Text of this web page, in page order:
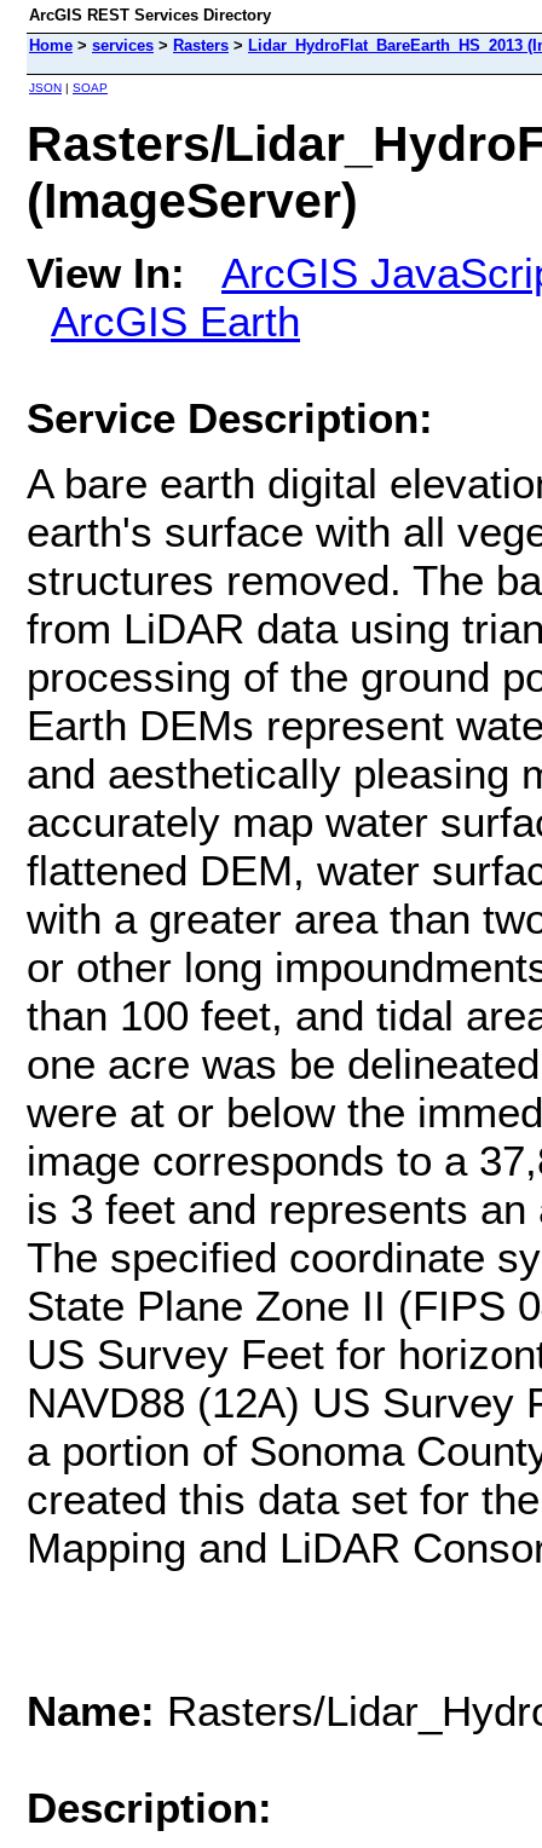
ArcGIS REST Services Directory
Home > services > Rasters > Lidar_HydroFlat_BareEarth_HS_2013
JSON | SOAP
Rasters/
(ImageServer)
View In:
ArcGIS
ArcGIS Earth
Service Description:
A bare earth digital
earth's surface with all
structures removed. The
from LiDAR data using
processing of the ground
Earth DEMs represent
and aesthetically pleasing
accurately map water
flattened DEM, water
with a greater area than
or other long
than 100 feet, and tidal
one acre was be
were at or below the
image corresponds to a
is 3 feet and represents
The specified coordinate
State Plane Zone II (FIPS
US Survey Feet for
NAVD88 (12A) US Survey
a portion of Sonoma
created this data set for
Mapping and LiDAR
Name: Rasters/
Description: